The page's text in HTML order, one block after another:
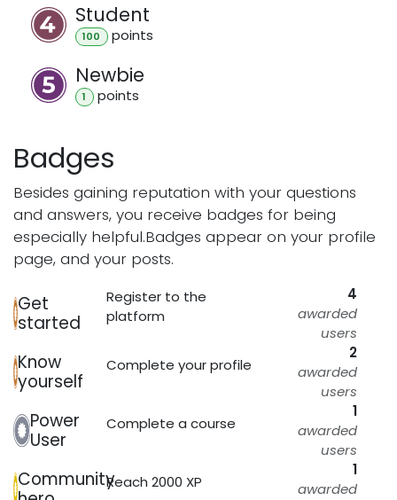
Student
100 points
Newbie
1 points
Badges
Besides gaining reputation with your questions
and answers, you receive badges for being
especially helpful.Badges appear on your profile
page, and your posts.
Get
started
Register to the
platform
4
awarded
users
Know
yourself
Complete your profile
2
awarded
users
Power
User
Complete a course
1
awarded
users
CommunityReach 2000 XP
1
awarded